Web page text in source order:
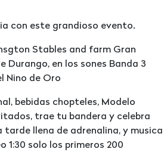
con este grandioso evento.
Stables and farm Gran
en los sones Banda 3
Nino de Oro
bebidas chopteles, Modelo
trae tu bandera y celebra
llena de adrenalina, y musica
1:30 solo los primeros 200